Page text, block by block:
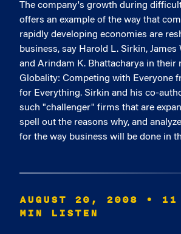
The company's growth during
offers an example of the way that
rapidly developing economies are
business, say Harold L. Sirkin, James
and Arindam K. Bhattacharya in their
Globality: Competing with Everyone
for Everything. Sirkin and his co-
such "challenger" firms that are
spell out the reasons why, and
for the way business will be done in
AUGUST 20, 2008
• 11
MIN LISTEN